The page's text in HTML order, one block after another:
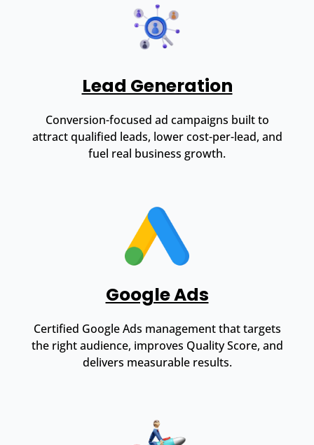
Lead Generation
Conversion-focused ad campaigns built to
attract qualified leads, lower cost-per-lead, and
fuel real business growth.
Google Ads
Certified Google Ads management that targets
the right audience, improves Quality Score, and
delivers measurable results.